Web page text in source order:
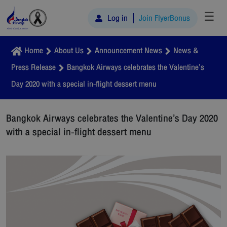
Log in Join FlyerBonus ☰
Home About Us Announcement News
News &
Press Release
Bangkok Airways celebrates the Valentine’s
Day 2020 with a special in-flight dessert menu
Bangkok Airways celebrates the Valentine’s Day 2020
with a special in-flight dessert menu